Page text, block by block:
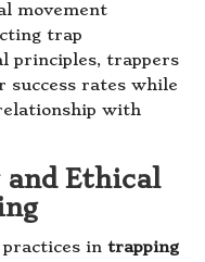
movement
trap
principles, trappers
success rates while
with
Ethical
in trapping